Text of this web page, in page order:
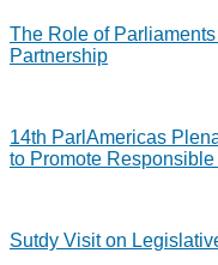
The Role of
Partnership
14th ParlAmericas
to Promote
Sutdy Visit on